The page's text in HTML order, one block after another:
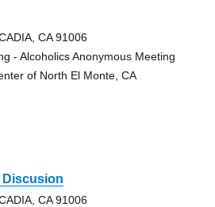
CA 91006
- Alcoholics Anonymous Meeting
of North El Monte, CA
Discusion
CA 91006